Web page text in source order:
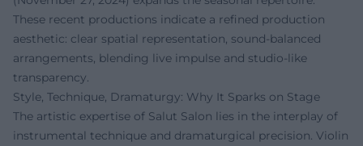
These recent productions indicate a refined production
aesthetic: clear spatial representation, sound-balanced
arrangements, blending live impulse and studio-like
transparency.
Style, Technique, Dramaturgy: Why It Sparks on Stage
The artistic expertise of Salut Salon lies in the interplay of
instrumental technique and dramaturgical precision. Violin